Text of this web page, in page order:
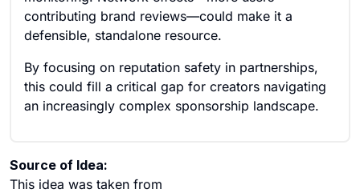
contributing brand reviews—could make it a
defensible, standalone resource.
By focusing on reputation safety in partnerships,
this could fill a critical gap for creators navigating
an increasingly complex sponsorship landscape.
Source of Idea:
This idea was taken from